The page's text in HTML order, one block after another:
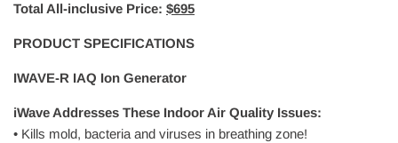
Total All-inclusive Price: $695
PRODUCT SPECIFICATIONS
IWAVE-R IAQ Ion Generator
iWave Addresses These Indoor Air Quality Issues:
• Kills mold, bacteria and viruses in breathing zone!